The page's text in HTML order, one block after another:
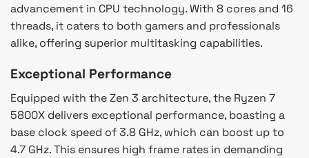
advancement in CPU technology. With 8 cores and 16
threads, it caters to both gamers and professionals
alike, offering superior multitasking capabilities.
Exceptional Performance
Equipped with the Zen 3 architecture, the Ryzen 7
5800X delivers exceptional performance, boasting a
base clock speed of 3.8 GHz, which can boost up to
4.7 GHz. This ensures high frame rates in demanding